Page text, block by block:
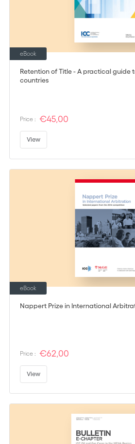
Retention of Title - A practical guide
countries
eBook
Price : €45,00
View
Nappert Prize in International
eBook
Price : €62,00
View